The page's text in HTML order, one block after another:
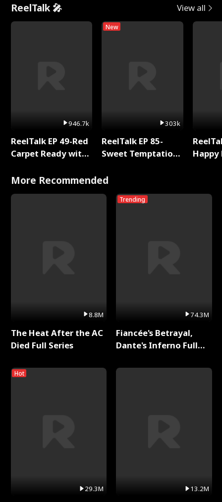
ReelTalk 🎤 View all
946.7k
ReelTalk EP 49-Red
Carpet Ready with
New
303k
ReelTalk EP 85-
Sweet Temptation:
with Jesse Morales
More Recommended
8.8M
The Heat After the AC
Died Full Series
Hot
29.3M
Trending
74.3M
Fiancée's Betrayal,
Dante's Inferno Full
13.2M